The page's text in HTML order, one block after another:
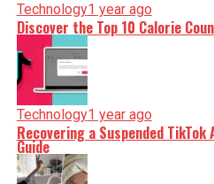
Technology1 year ago
Discover the Top 10 Calorie
Technology1 year ago
Recovering a Suspended
Guide